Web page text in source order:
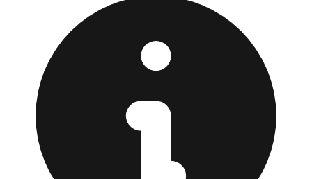
"No Returns" policy. Use the testing stations often
provided at the front of the store before you leave.
Browse our comprehensive directory below to find
addresses, hours, and direct contact information for every
store in the New Orleans area.